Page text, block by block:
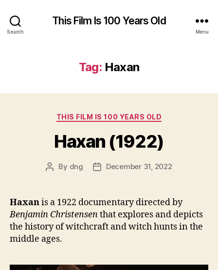
Search
This Film Is 100 Years Old
Menu
Tag: Haxan
Categories
THIS FILM IS 100 YEARS OLD
Haxan (1922)
Post
By dng
PostDecember 31, 2022
Haxanis a 1922 documentary directed by
Benjamin Christensenthat explores and depicts
the history of witchcraft and witch hunts in the
middle ages.